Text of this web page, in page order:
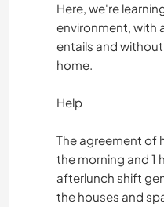
Here, we're
environment, with
entails and
home.
Help
The agreement of
the morning and 1
afterlunch shift
the houses and